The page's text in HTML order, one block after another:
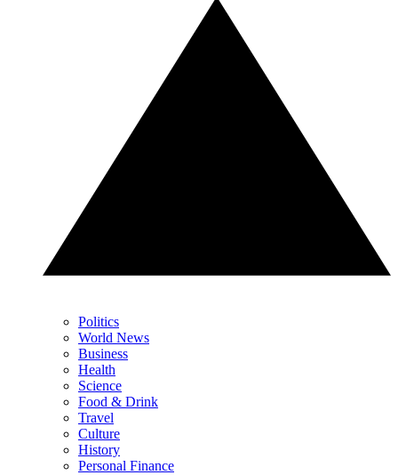
Politics
World News
Business
Health
Science
Food & Drink
Travel
Culture
History
Personal Finance